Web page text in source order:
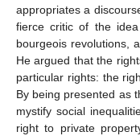
appropriates a
fierce critic of the
bourgeois revolutions,
He argued that the
particular rights: the
By being presented as
mystify social
right to private